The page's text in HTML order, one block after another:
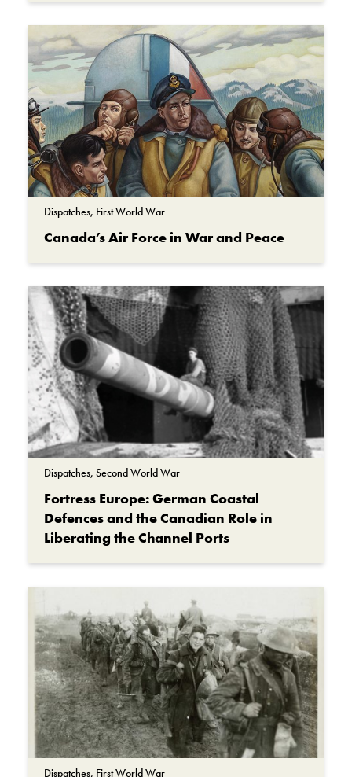
Dispatches, First World War
Canada’s Air Force in War and Peace
Dispatches, Second World War
Fortress Europe: German Coastal
Defences and the Canadian Role in
Liberating the Channel Ports
Dispatches, First World War